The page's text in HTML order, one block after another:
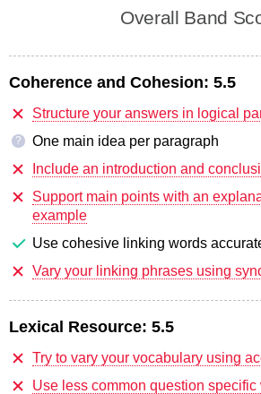
Overall Band
Coherence and Cohesion: 5.5
Structure your answers in logical
?
One main idea per paragraph
Include an introduction and
Support main points with an
example
Use cohesive linking words
Vary your linking phrases using
Lexical Resource: 5.5
Try to vary your vocabulary using
Use less common question specific